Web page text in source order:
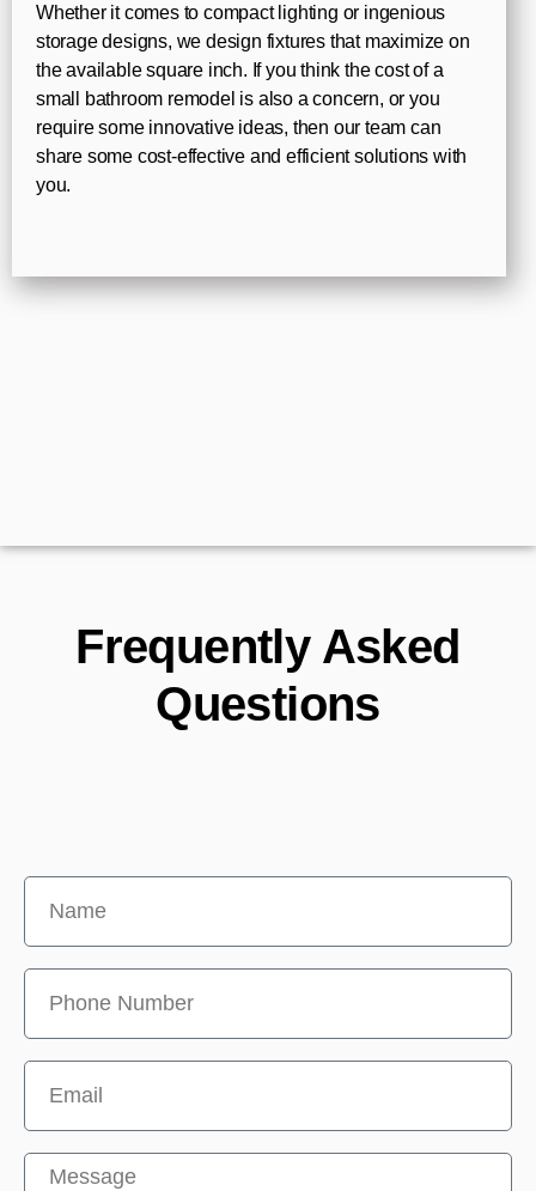
Whether it comes to compact lighting or ingenious
storage designs, we design fixtures that maximize on
the available square inch. If you think the cost of a
small bathroom remodel is also a concern, or you
require some innovative ideas, then our team can
share some cost-effective and efficient solutions with
you.
Frequently Asked
Questions